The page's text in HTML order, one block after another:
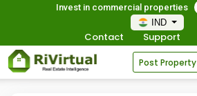
Invest in commercial properties
IND
Contact Support
Post Property